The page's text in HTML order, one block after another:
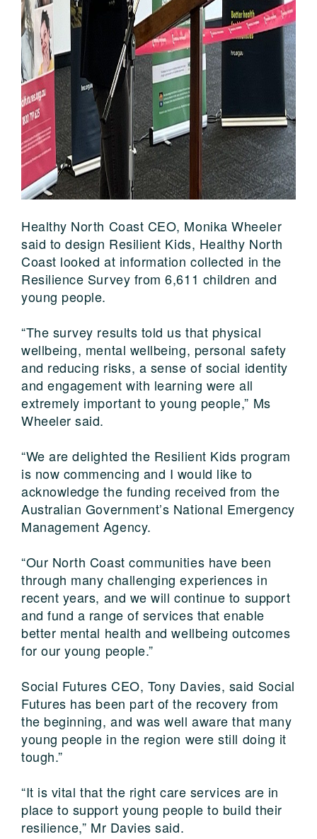
Healthy North Coast CEO, Monika Wheeler
said to design Resilient Kids, Healthy North
Coast looked at information collected in the
Resilience Survey from 6,611 children and
young people.
“The survey results told us that physical
wellbeing, mental wellbeing, personal safety
and reducing risks, a sense of social identity
and engagement with learning were all
extremely important to young people,” Ms
Wheeler said.
“We are delighted the Resilient Kids program
is now commencing and I would like to
acknowledge the funding received from the
Australian Government’s National Emergency
Management Agency.
“Our North Coast communities have been
through many challenging experiences in
recent years, and we will continue to support
and fund a range of services that enable
better mental health and wellbeing outcomes
for our young people.”
Social Futures CEO, Tony Davies, said Social
Futures has been part of the recovery from
the beginning, and was well aware that many
young people in the region were still doing it
tough.”
“It is vital that the right care services are in
place to support young people to build their
resilience,” Mr Davies said.